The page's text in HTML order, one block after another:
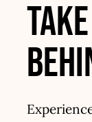
Contact